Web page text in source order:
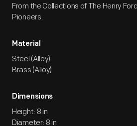
From the Collections of The Henry
Pioneers.
Material
Steel (Alloy)
Brass (Alloy)
Dimensions
Height: 8 in
Diameter: 8 in